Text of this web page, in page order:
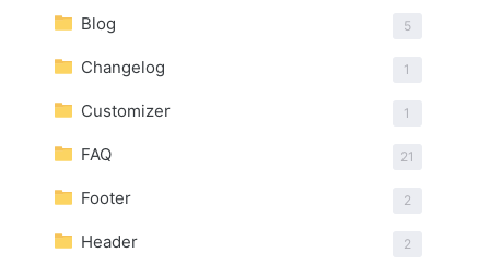
Blog 5
Changelog 1
Customizer 1
FAQ 21
Footer 2
Header 2